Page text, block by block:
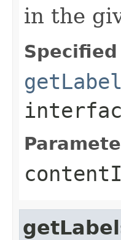
in the